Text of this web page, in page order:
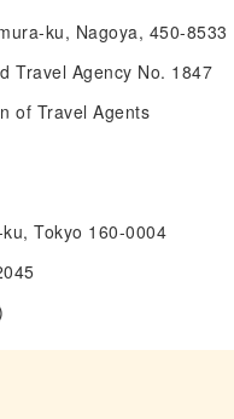
ku, Nagoya, 450-8533
Travel Agency No. 1847
of Travel Agents
Tokyo 160-0004